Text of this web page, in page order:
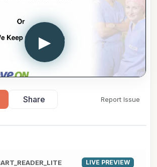
▶
Share Report Issue
LIVE PREVIEW